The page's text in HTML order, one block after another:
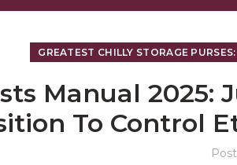
GREATEST CHILLY STORAGE
Manual
To Control